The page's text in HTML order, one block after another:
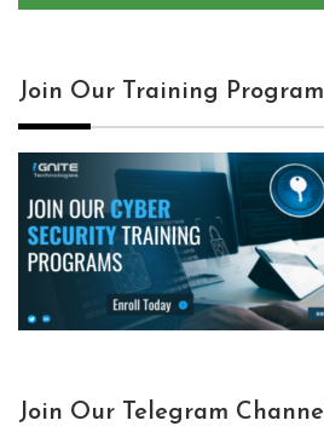
Join Our Training Program
Join Our Telegram Channel